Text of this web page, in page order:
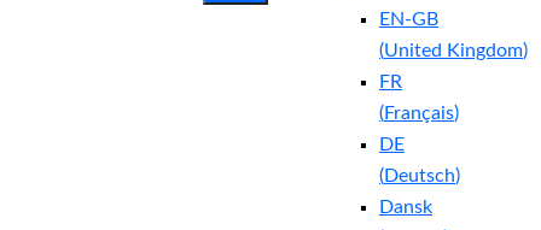
EN-GB
(United Kingdom)
FR
(Français)
DE
(Deutsch)
Dansk